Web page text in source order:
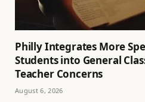
Philly Integrates More
Students into General
Teacher Concerns
August 6, 2026